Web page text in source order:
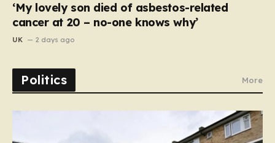
‘My lovely son died of asbestos-related
cancer at 20 – no-one knows why’
UK 2 days ago
Politics More